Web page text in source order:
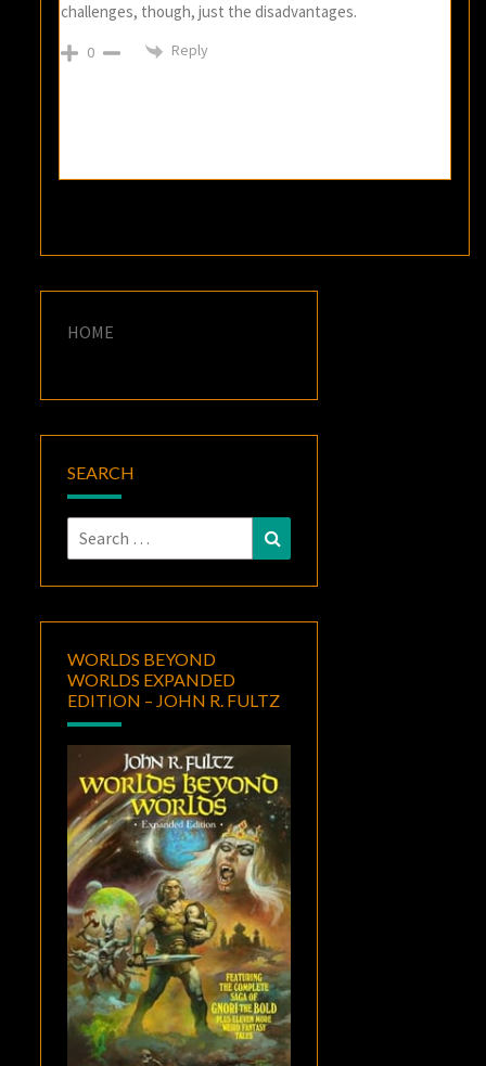
challenges, though, just the disadvantages.
0 Reply
HOME
SEARCH
Search
for:
WORLDS BEYOND
WORLDS EXPANDED
EDITION – JOHN R. FULTZ